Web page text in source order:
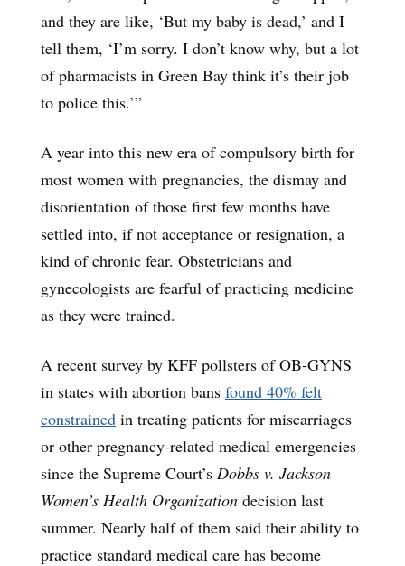
and they are like, ‘But my baby is dead,’ and I
tell them, ‘I’m sorry. I don’t know why, but a lot
of pharmacists in Green Bay think it’s their job
to police this.’”
A year into this new era of compulsory birth for
most women with pregnancies, the dismay and
disorientation of those first few months have
settled into, if not acceptance or resignation, a
kind of chronic fear. Obstetricians and
gynecologists are fearful of practicing medicine
as they were trained.
A recent survey by KFF pollsters of OB-GYNS
in states with abortion bans found 40% felt
constrained in treating patients for miscarriages
or other pregnancy-related medical emergencies
since the Supreme Court’s Dobbs v. Jackson
Women’s Health Organization decision last
summer. Nearly half of them said their ability to
practice standard medical care has become